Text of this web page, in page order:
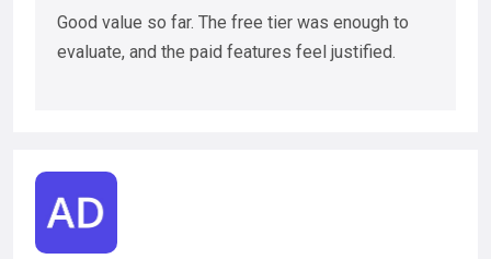
Good value so far. The free tier was enough to
evaluate, and the paid features feel justified.